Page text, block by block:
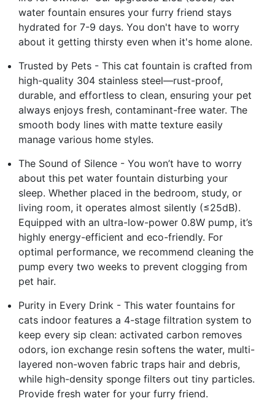
water fountain ensures your furry friend stays
hydrated for 7-9 days. You don't have to worry
about it getting thirsty even when it's home alone.
Trusted by Pets - This cat fountain is crafted from
high-quality 304 stainless steel—rust-proof,
durable, and effortless to clean, ensuring your pet
always enjoys fresh, contaminant-free water. The
smooth body lines with matte texture easily
manage various home styles.
The Sound of Silence - You won’t have to worry
about this pet water fountain disturbing your
sleep. Whether placed in the bedroom, study, or
living room, it operates almost silently (≤25dB).
Equipped with an ultra-low-power 0.8W pump, it’s
highly energy-efficient and eco-friendly. For
optimal performance, we recommend cleaning the
pump every two weeks to prevent clogging from
pet hair.
Purity in Every Drink - This water fountains for
cats indoor features a 4-stage filtration system to
keep every sip clean: activated carbon removes
odors, ion exchange resin softens the water, multi-
layered non-woven fabric traps hair and debris,
while high-density sponge filters out tiny particles.
Provide fresh water for your furry friend.